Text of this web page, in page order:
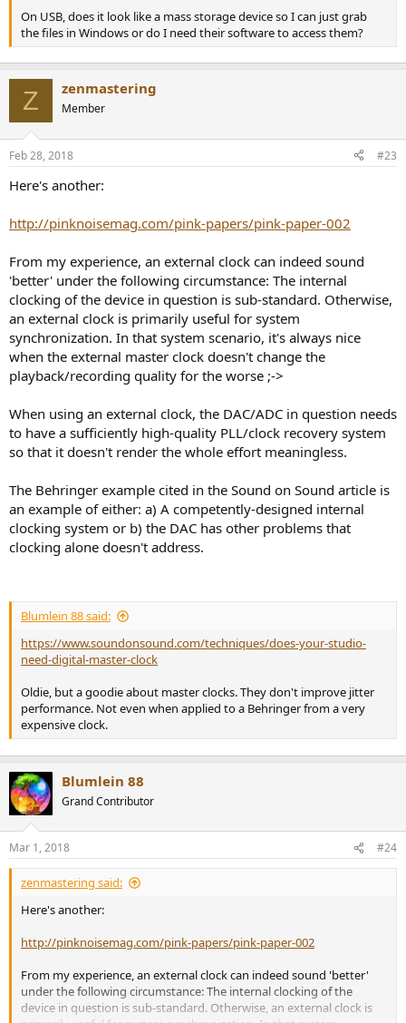
On USB, does it look like a mass storage device so I can just grab
the files in Windows or do I need their software to access them?
Z zenmastering
Member
Feb 28, 2018 #23
Here's another:
http://pinknoisemag.com/pink-papers/pink-paper-002
From my experience, an external clock can indeed sound
'better' under the following circumstance: The internal
clocking of the device in question is sub-standard. Otherwise,
an external clock is primarily useful for system
synchronization. In that system scenario, it's always nice
when the external master clock doesn't change the
playback/recording quality for the worse ;->
When using an external clock, the DAC/ADC in question needs
to have a sufficiently high-quality PLL/clock recovery system
so that it doesn't render the whole effort meaningless.
The Behringer example cited in the Sound on Sound article is
an example of either: a) A competently-designed internal
clocking system or b) the DAC has other problems that
clocking alone doesn't address.
Blumlein 88 said:
https://www.soundonsound.com/techniques/does-your-studio-
need-digital-master-clock
Oldie, but a goodie about master clocks. They don't improve jitter
performance. Not even when applied to a Behringer from a very
expensive clock.
Blumlein 88
Grand Contributor
Mar 1, 2018 #24
zenmastering said:
Here's another:
http://pinknoisemag.com/pink-papers/pink-paper-002
From my experience, an external clock can indeed sound 'better'
under the following circumstance: The internal clocking of the
device in question is sub-standard. Otherwise, an external clock is